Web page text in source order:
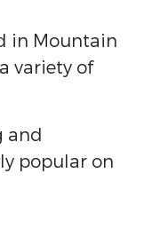
in Mountain
variety of
and
popular on